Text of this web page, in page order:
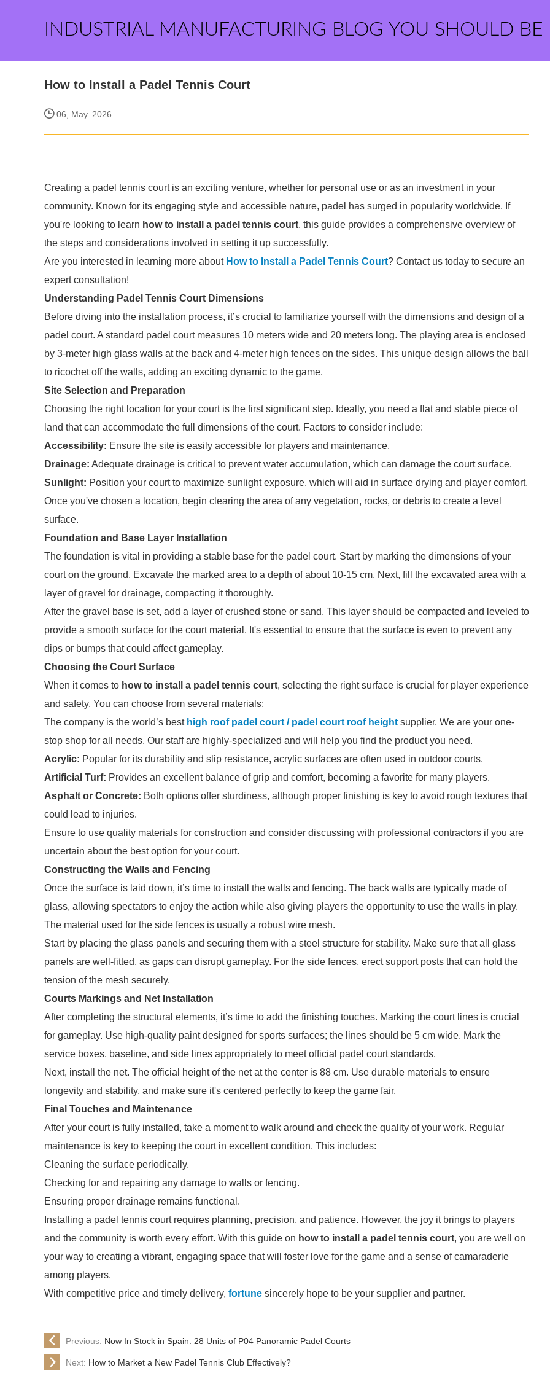
INDUSTRIAL MANUFACTURING BLOG YOU SHOULD BE
How to Install a Padel Tennis Court
06, May. 2026
Creating a padel tennis court is an exciting venture, whether for personal use or as an investment in your
community. Known for its engaging style and accessible nature, padel has surged in popularity worldwide. If
you're looking to learn how to install a padel tennis court, this guide provides a comprehensive overview of
the steps and considerations involved in setting it up successfully.
Are you interested in learning more about How to Install a Padel Tennis Court? Contact us today to secure an
expert consultation!
Understanding Padel Tennis Court Dimensions
Before diving into the installation process, it’s crucial to familiarize yourself with the dimensions and design of a
padel court. A standard padel court measures 10 meters wide and 20 meters long. The playing area is enclosed
by 3-meter high glass walls at the back and 4-meter high fences on the sides. This unique design allows the ball
to ricochet off the walls, adding an exciting dynamic to the game.
Site Selection and Preparation
Choosing the right location for your court is the first significant step. Ideally, you need a flat and stable piece of
land that can accommodate the full dimensions of the court. Factors to consider include:
Accessibility: Ensure the site is easily accessible for players and maintenance.
Drainage: Adequate drainage is critical to prevent water accumulation, which can damage the court surface.
Sunlight: Position your court to maximize sunlight exposure, which will aid in surface drying and player comfort.
Once you've chosen a location, begin clearing the area of any vegetation, rocks, or debris to create a level
surface.
Foundation and Base Layer Installation
The foundation is vital in providing a stable base for the padel court. Start by marking the dimensions of your
court on the ground. Excavate the marked area to a depth of about 10-15 cm. Next, fill the excavated area with a
layer of gravel for drainage, compacting it thoroughly.
After the gravel base is set, add a layer of crushed stone or sand. This layer should be compacted and leveled to
provide a smooth surface for the court material. It's essential to ensure that the surface is even to prevent any
dips or bumps that could affect gameplay.
Choosing the Court Surface
When it comes to how to install a padel tennis court, selecting the right surface is crucial for player experience
and safety. You can choose from several materials:
The company is the world’s best high roof padel court / padel court roof height supplier. We are your one-
stop shop for all needs. Our staff are highly-specialized and will help you find the product you need.
Acrylic: Popular for its durability and slip resistance, acrylic surfaces are often used in outdoor courts.
Artificial Turf: Provides an excellent balance of grip and comfort, becoming a favorite for many players.
Asphalt or Concrete: Both options offer sturdiness, although proper finishing is key to avoid rough textures that
could lead to injuries.
Ensure to use quality materials for construction and consider discussing with professional contractors if you are
uncertain about the best option for your court.
Constructing the Walls and Fencing
Once the surface is laid down, it’s time to install the walls and fencing. The back walls are typically made of
glass, allowing spectators to enjoy the action while also giving players the opportunity to use the walls in play.
The material used for the side fences is usually a robust wire mesh.
Start by placing the glass panels and securing them with a steel structure for stability. Make sure that all glass
panels are well-fitted, as gaps can disrupt gameplay. For the side fences, erect support posts that can hold the
tension of the mesh securely.
Courts Markings and Net Installation
After completing the structural elements, it’s time to add the finishing touches. Marking the court lines is crucial
for gameplay. Use high-quality paint designed for sports surfaces; the lines should be 5 cm wide. Mark the
service boxes, baseline, and side lines appropriately to meet official padel court standards.
Next, install the net. The official height of the net at the center is 88 cm. Use durable materials to ensure
longevity and stability, and make sure it's centered perfectly to keep the game fair.
Final Touches and Maintenance
After your court is fully installed, take a moment to walk around and check the quality of your work. Regular
maintenance is key to keeping the court in excellent condition. This includes:
Cleaning the surface periodically.
Checking for and repairing any damage to walls or fencing.
Ensuring proper drainage remains functional.
Installing a padel tennis court requires planning, precision, and patience. However, the joy it brings to players
and the community is worth every effort. With this guide on how to install a padel tennis court, you are well on
your way to creating a vibrant, engaging space that will foster love for the game and a sense of camaraderie
among players.
With competitive price and timely delivery, fortune sincerely hope to be your supplier and partner.
Previous: Now In Stock in Spain: 28 Units of P04 Panoramic Padel Courts
Next: How to Market a New Padel Tennis Club Effectively?